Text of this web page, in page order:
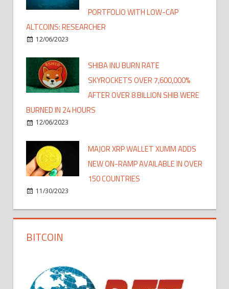
PORTFOLIO WITH LOW-CAP
ALTCOINS: RESEARCHER
12/06/2023
SHIBA INU BURN RATE
SKYROCKETS OVER 7,600,000%
AFTER OVER 8 BILLION SHIB WERE
BURNED IN 24 HOURS
12/06/2023
MAJOR XRP WALLET XUMM ADDS
NEW ON-RAMP AVAILABLE IN OVER
150 COUNTRIES
11/30/2023
BITCOIN